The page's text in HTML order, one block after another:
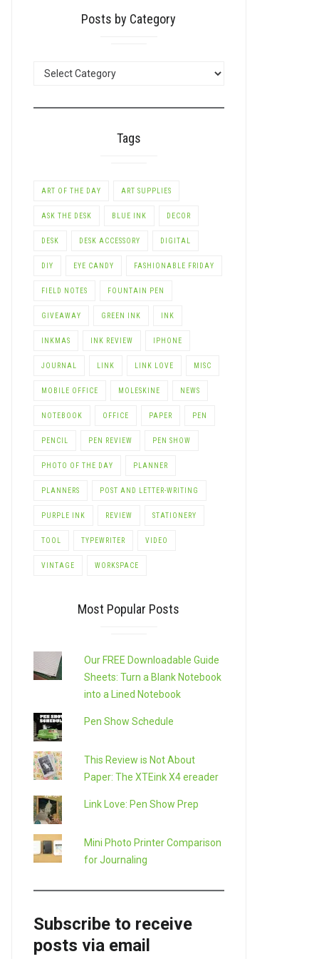
Posts by Category
Tags
ART OF THE DAY ART SUPPLIES
ASK THE DESK BLUE INK DECOR
DESK DESK ACCESSORY DIGITAL
DIY EYE CANDY FASHIONABLE FRIDAY
FIELD NOTES FOUNTAIN PEN
GIVEAWAY GREEN INK INK
INKMAS INK REVIEW IPHONE
JOURNAL LINK LINK LOVE MISC
MOBILE OFFICE MOLESKINE NEWS
NOTEBOOK OFFICE PAPER PEN
PENCIL PEN REVIEW PEN SHOW
PHOTO OF THE DAY PLANNER
PLANNERS POST AND LETTER-WRITING
PURPLE INK REVIEW STATIONERY
TOOL TYPEWRITER VIDEO
VINTAGE WORKSPACE
Most Popular Posts
Our FREE Downloadable Guide
Sheets: Turn a Blank Notebook
into a Lined Notebook
Pen Show Schedule
This Review is Not About
Paper: The XTEink X4 ereader
Link Love: Pen Show Prep
Mini Photo Printer Comparison
for Journaling
Subscribe to receive
posts via email